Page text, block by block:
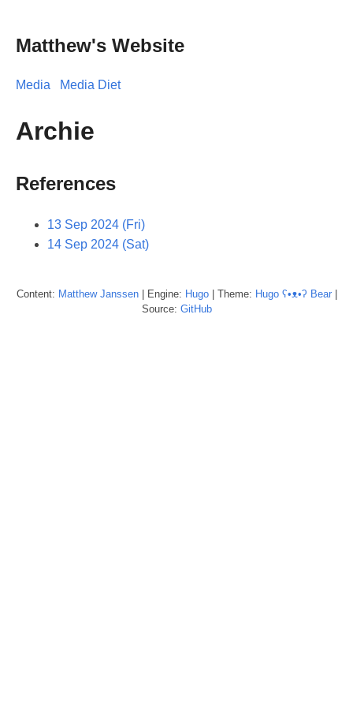
Matthew's Website
Media Media Diet
Archie
References
13 Sep 2024 (Fri)
14 Sep 2024 (Sat)
Content: Matthew Janssen| Engine: Hugo| Theme: Hugo ʕ•ᴥ•ʔ Bear|
Source: GitHub